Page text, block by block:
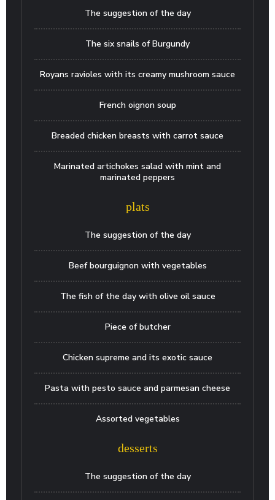
The suggestion of the day
The six snails of Burgundy
Royans ravioles with its creamy mushroom sauce
French oignon soup
Breaded chicken breasts with carrot sauce
Marinated artichokes salad with mint and
marinated peppers
plats
The suggestion of the day
Beef bourguignon with vegetables
The fish of the day with olive oil sauce
Piece of butcher
Chicken supreme and its exotic sauce
Pasta with pesto sauce and parmesan cheese
Assorted vegetables
desserts
The suggestion of the day